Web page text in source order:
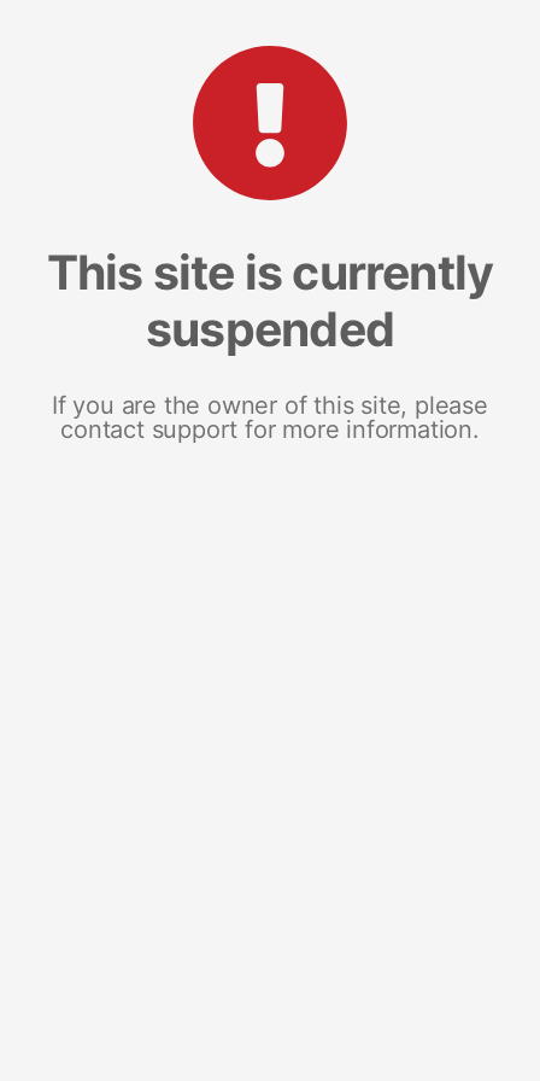
This site is currently
suspended
If you are the owner of this site, please
contact support for more information.